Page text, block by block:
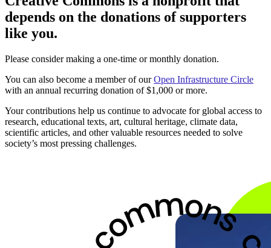
depends on the donations of supporters
like you.
Please consider making a one-time or monthly donation.
You can also become a member of ourOpen Infrastructure Circle
with an annual recurring donation of $1,000 or more.
Your contributions help us continue to advocate for global access to
research, educational texts, art, cultural heritage, climate data,
scientific articles, and other valuable resources needed to solve
society’s most pressing challenges.